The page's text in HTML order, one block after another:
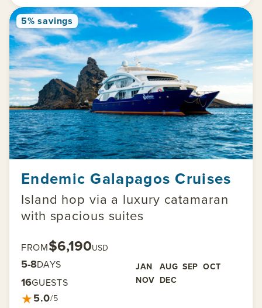
5% savings
Endemic Galapagos Cruises
Island hop via a luxury catamaran
with spacious suites
FROM$6,190USD
5-8DAYS JAN AUG SEP OCT
NOV DEC
16GUESTS
★5.0/5